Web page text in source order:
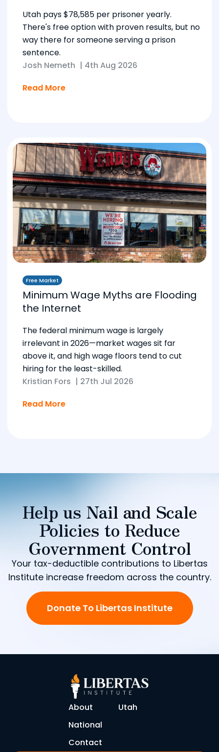
Utah pays $78,585 per prisoner yearly.
There's free option with proven results, but no
way there for someone serving a prison
sentence.
Josh Nemeth | 4th Aug 2026
Read More
Free Market
Minimum Wage Myths are Flooding
the Internet
The federal minimum wage is largely
irrelevant in 2026—market wages sit far
above it, and high wage floors tend to cut
hiring for the least-skilled.
Kristian Fors | 27th Jul 2026
Read More
Help us Nail and Scale
Policies to Reduce
Government Control
Your tax-deductible contributions to Libertas
Institute increase freedom across the country.
Donate To Libertas Institute
About
Utah
National
Contact